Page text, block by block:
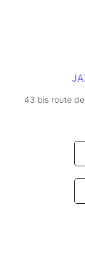
43 bis route